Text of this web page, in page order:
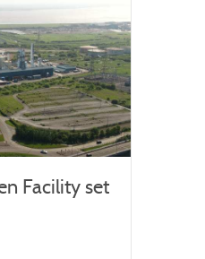
Facility set